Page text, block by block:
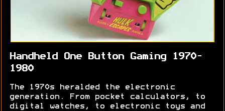
Handheld One Button Gaming 1970-
1980
The 1970s heralded the electronic
generation. From pocket calculators, to
digital watches, to electronic toys and